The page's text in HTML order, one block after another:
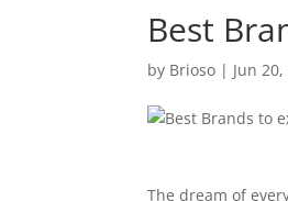
Best
by Brioso | Jun
The dream of